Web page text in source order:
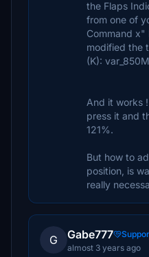
the Flaps
from one of
Command
modified the
(K):
And it works
press it and
121%.
But how to
position, is
really
G Gabe777
almost 3 years ago